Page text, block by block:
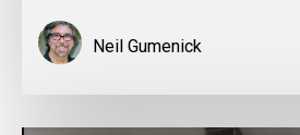
Neil Gumenick